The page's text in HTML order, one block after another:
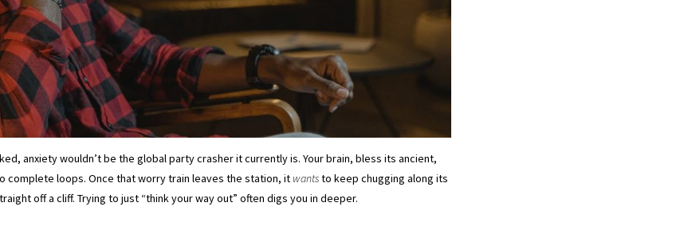
anxiety wouldn’t be the global party crasher it currently is. Your brain, bless its ancient,
complete loops. Once that worry train leaves the station, it wantsto keep chugging along its
off a cliff. Trying to just “think your way out” often digs you in deeper.